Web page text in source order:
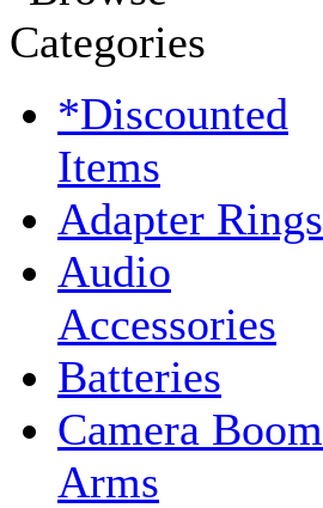
*Discounted
Items
Adapter Rings
Audio
Accessories
Batteries
Camera Boom
Arms